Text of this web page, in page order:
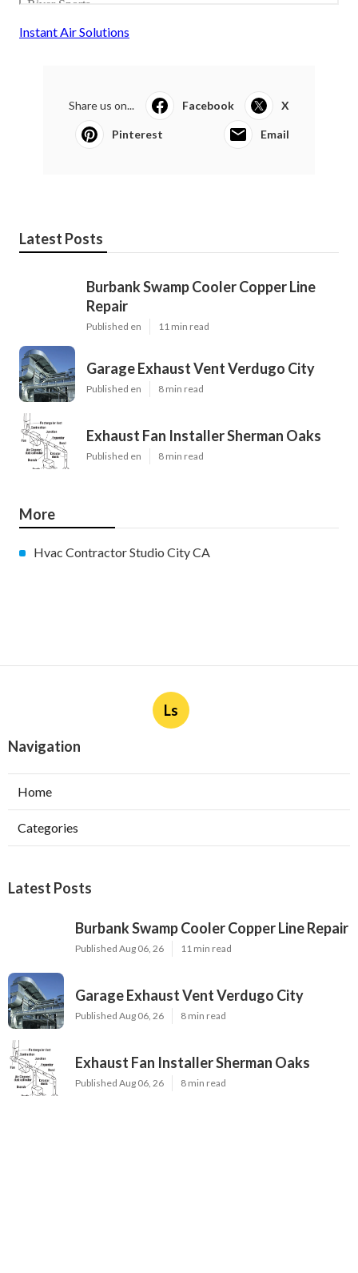
Instant Air Solutions
Share us on... Facebook X
Pinterest Email
Latest Posts
Burbank Swamp Cooler Copper Line
Repair
Published en 11 min read
Garage Exhaust Vent Verdugo City
Published en 8 min read
Exhaust Fan Installer Sherman Oaks
Published en 8 min read
More
Hvac Contractor Studio City CA
Ls
Navigation
Home
Categories
Latest Posts
Burbank Swamp Cooler Copper Line Repair
Published Aug 06, 26 11 min read
Garage Exhaust Vent Verdugo City
Published Aug 06, 26 8 min read
Exhaust Fan Installer Sherman Oaks
Published Aug 06, 26 8 min read